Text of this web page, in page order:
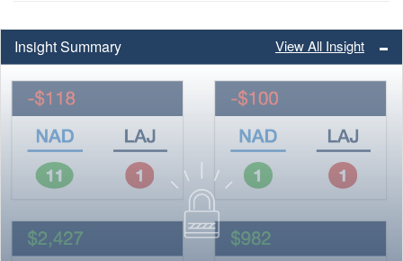
Insight Summary View All Insight